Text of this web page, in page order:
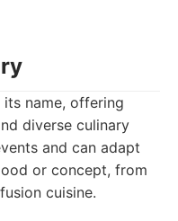
name, offering
diverse culinary
and can adapt
or concept, from
cuisine.